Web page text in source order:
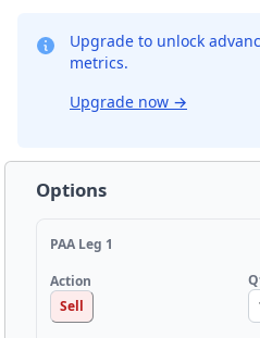
Upgrade to unlock
metrics.
Upgrade now →
Options
PAA Leg 1
Action
Sell